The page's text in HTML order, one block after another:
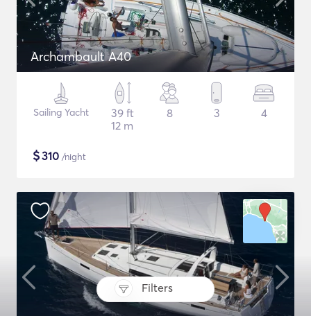
Filters
Archambault A40
Sailing Yacht
39 ft
12 m
8 3 4
$310 /night